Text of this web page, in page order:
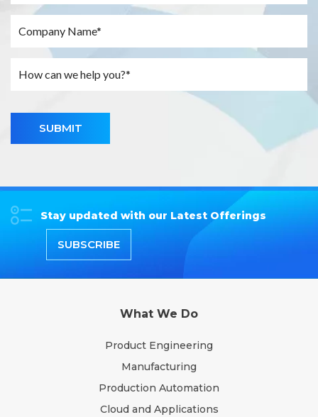
SUBMIT
Stay updated with our Latest Offerings
SUBSCRIBE
What We Do
Product Engineering
Manufacturing
Production Automation
Cloud and Applications